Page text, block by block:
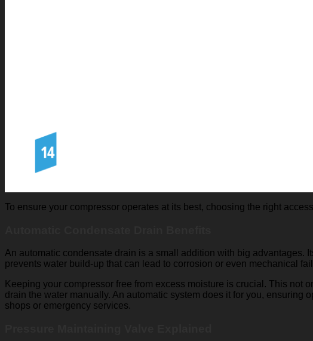
To ensure your compressor operates at its best, choosing the right
An automatic condensate drain is a small addition with big advantages.
prevents water build-up that can lead to corrosion or even mechanical
Keeping your compressor free from excess moisture is crucial. This not
drain the water manually. An automatic system does it for you,
shops or emergency services.